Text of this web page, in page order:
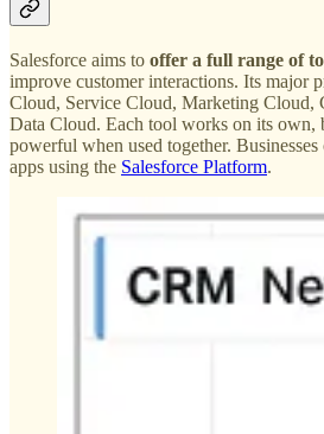
Salesforce aims to offer a full range of
improve customer interactions. Its major
Cloud, Service Cloud, Marketing Cloud,
Data Cloud. Each tool works on its own,
powerful when used together.
apps using the Salesforce Platform.